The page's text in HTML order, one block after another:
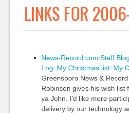
LINKS FOR
News-Record.com Staff
Log: My Christmas list: My
Greensboro News &
Robinson gives his wish list
ya John. I’d like more
delivery by our technology